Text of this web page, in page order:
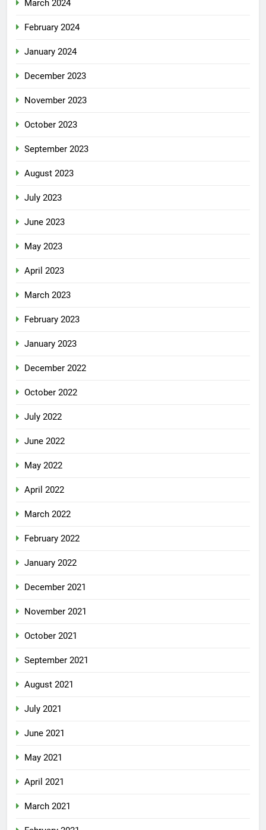
March 2024
February 2024
January 2024
December 2023
November 2023
October 2023
September 2023
August 2023
July 2023
June 2023
May 2023
April 2023
March 2023
February 2023
January 2023
December 2022
October 2022
July 2022
June 2022
May 2022
April 2022
March 2022
February 2022
January 2022
December 2021
November 2021
October 2021
September 2021
August 2021
July 2021
June 2021
May 2021
April 2021
March 2021